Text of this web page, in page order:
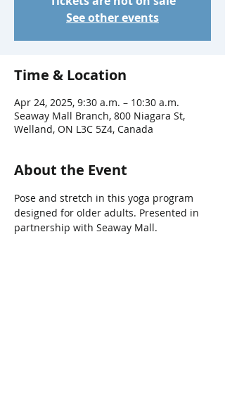
See other events
Time & Location
Apr 24, 2025, 9:30 a.m. – 10:30 a.m.
Seaway Mall Branch, 800 Niagara St,
Welland, ON L3C 5Z4, Canada
About the Event
Pose and stretch in this yoga program
designed for older adults. Presented in
partnership with Seaway Mall.